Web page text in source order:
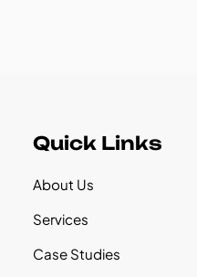
Quick Links
About Us
Services
Case Studies